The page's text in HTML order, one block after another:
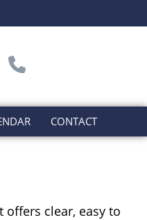
CONTACT
clear, easy to